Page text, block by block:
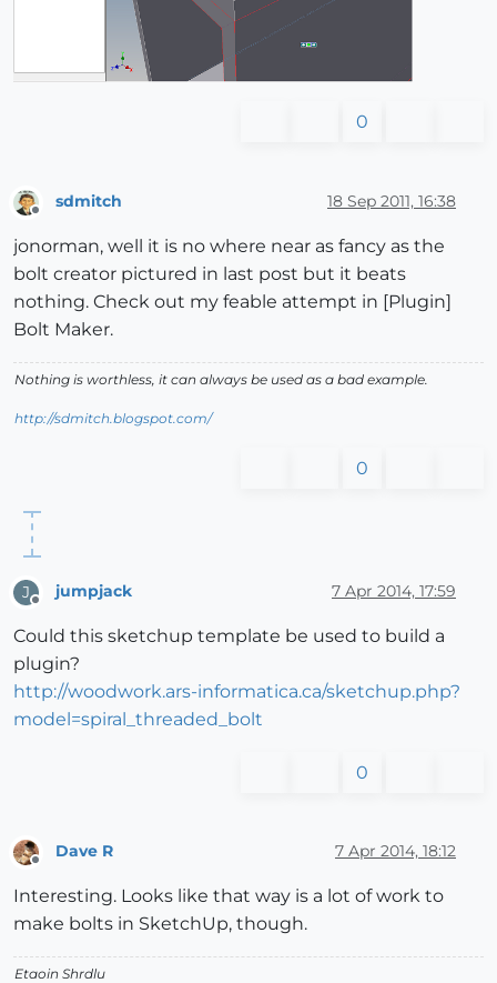
0
Offline
sdmitch 18 Sep 2011, 16:38
jonorman, well it is no where near as fancy as the
bolt creator pictured in last post but it beats
nothing. Check out my feable attempt in [Plugin]
Bolt Maker.
Nothing is worthless, it can always be used as a bad example.
http://sdmitch.blogspot.com/
0
J
Offline
jumpjack 7 Apr 2014, 17:59
Could this sketchup template be used to build a
plugin?
http://woodwork.ars-informatica.ca/sketchup.php?
model=spiral_threaded_bolt
0
Dave R 7 Apr 2014, 18:12
Interesting. Looks like that way is a lot of work to
make bolts in SketchUp, though.
Etaoin Shrdlu